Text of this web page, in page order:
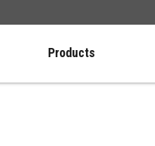
Products